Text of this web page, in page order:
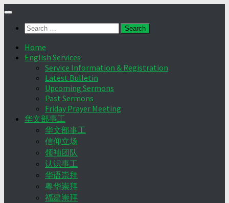
Skip
contentSearch
Home
English Services
Service Information & Registration
Latest Bulletin
Upcoming Sermons
Past Sermons
Friday Prayer Meeting
华文部事工
华文部事工
信仰立场
领袖团队
认识事工
华语崇拜
粤华崇拜
福建崇拜